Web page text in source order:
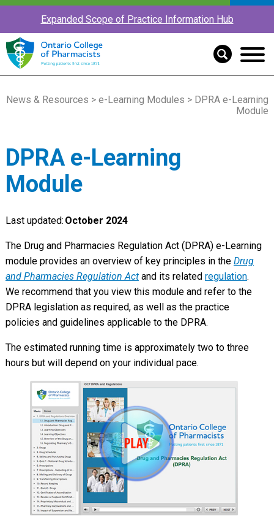
Expanded Scope of Practice Information Hub
News & Resources >e-Learning Modules > DPRA e-Learning
Module
DPRA e-Learning
Module
Last updated: October 2024
The Drug and Pharmacies Regulation Act (DPRA) e-Learning
module provides an overview of key principles in the Drug
and Pharmacies Regulation Actand its related regulation.
We recommend that you view this module and refer to the
DPRA legislation as required, as well as the practice
policies and guidelines applicable to the DPRA.
The estimated running time is approximately two to three
hours but will depend on your individual pace.